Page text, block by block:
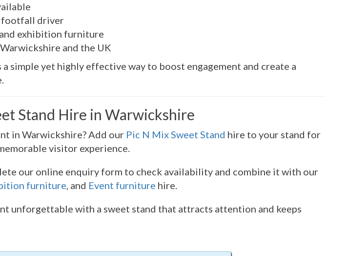
footfall driver
exhibition furniture
and the UK
a simple yet highly effective way to boost engagement and create a
Stand Hire in Warwickshire
in Warwickshire? Add our Pic N Mix Sweet Stand hire to your stand for
visitor experience.
our online enquiry form to check availability and combine it with our
furniture, and Event furniture hire.
unforgettable with a sweet stand that attracts attention and keeps